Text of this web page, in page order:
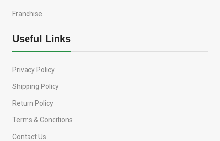
Franchise
Useful Links
Privacy Policy
Shipping Policy
Return Policy
Terms & Conditions
Contact Us